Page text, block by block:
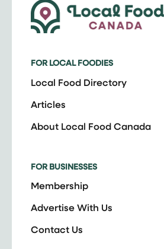
FOR LOCAL FOODIES
Local Food Directory
Articles
About Local Food Canada
FOR BUSINESSES
Membership
Advertise With Us
Contact Us